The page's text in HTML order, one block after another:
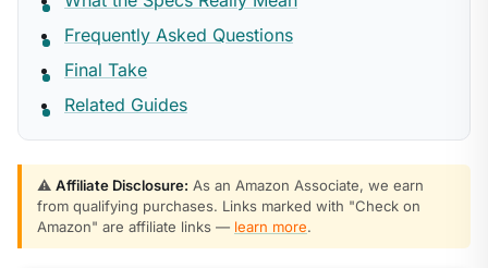
Frequently Asked Questions
Final Take
Related Guides
⚠️ Affiliate Disclosure: As an Amazon Associate, we earn
from qualifying purchases. Links marked with "Check on
Amazon" are affiliate links — learn more.